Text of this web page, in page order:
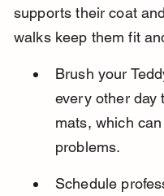
supports their coat
walks keep them fit
Brush your
every other day
mats, which
problems.
Schedule